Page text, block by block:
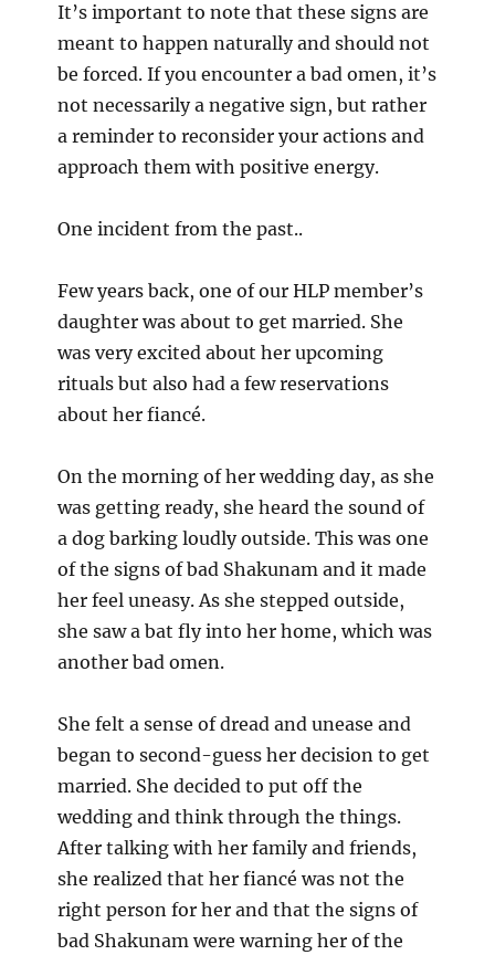
It’s important to note that these signs are
meant to happen naturally and should not
be forced. If you encounter a bad omen, it’s
not necessarily a negative sign, but rather
a reminder to reconsider your actions and
approach them with positive energy.
One incident from the past..
Few years back, one of our HLP member’s
daughter was about to get married. She
was very excited about her upcoming
rituals but also had a few reservations
about her fiancé.
On the morning of her wedding day, as she
was getting ready, she heard the sound of
a dog barking loudly outside. This was one
of the signs of bad Shakunam and it made
her feel uneasy. As she stepped outside,
she saw a bat fly into her home, which was
another bad omen.
She felt a sense of dread and unease and
began to second-guess her decision to get
married. She decided to put off the
wedding and think through the things.
After talking with her family and friends,
she realized that her fiancé was not the
right person for her and that the signs of
bad Shakunam were warning her of the